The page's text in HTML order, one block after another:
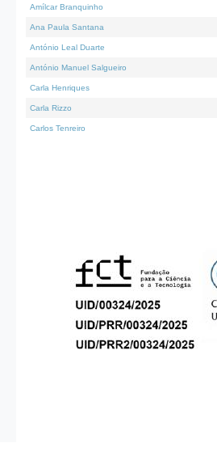
Amílcar Branquinho
Ana Paula Santana
António Leal Duarte
António Manuel Salgueiro
Carla Henriques
Carla Rizzo
Carlos Tenreiro